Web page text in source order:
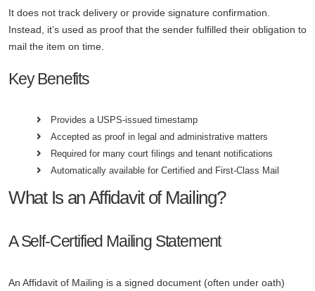
It does not track delivery or provide signature confirmation.
Instead, it’s used as proof that the sender fulfilled their obligation to
mail the item on time.
Key Benefits
Provides a USPS-issued timestamp
Accepted as proof in legal and administrative matters
Required for many court filings and tenant notifications
Automatically available for Certified and First-Class Mail
What Is an Affidavit of Mailing?
A Self-Certified Mailing Statement
An Affidavit of Mailing is a signed document (often under oath)